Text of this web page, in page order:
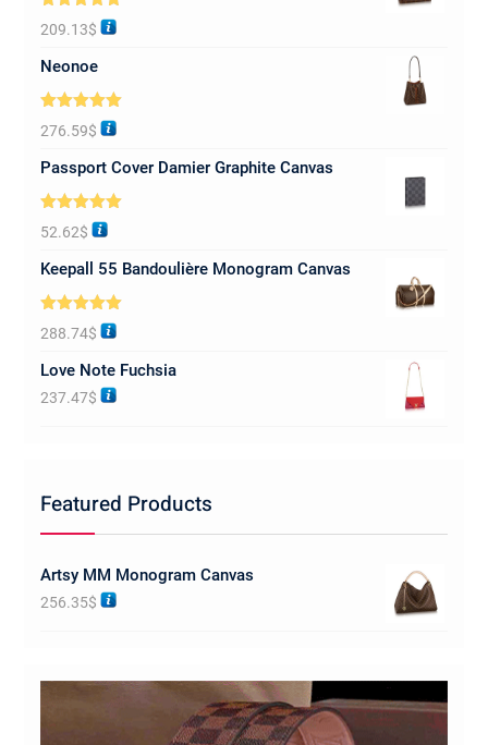
Rated5.00
out of 5
209.13$
Neonoe
Rated5.00
out of 5
276.59$
Passport Cover Damier Graphite Canvas
Rated5.00
out of 5
52.62$
Keepall 55 Bandoulière Monogram Canvas
Rated 5.00
out of 5
288.74$
Love Note Fuchsia
237.47$
Featured Products
Artsy MM Monogram Canvas
256.35$